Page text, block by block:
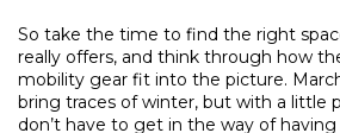
So take the time to find the right
really offers, and think through how
mobility gear fit into the picture.
bring traces of winter, but with a little
don’t have to get in the way of having